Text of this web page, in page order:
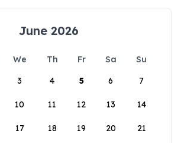
June 2026
We Th Fr Sa
Su
3 4 5 6 7
10 11 12 13 14
17 18 19 20 21